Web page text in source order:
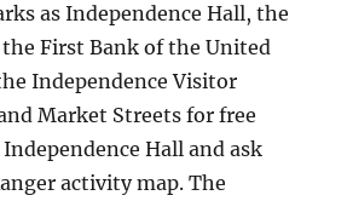
as Independence Hall, the
First Bank of the United
Independence Visitor
Market Streets for free
Hall and ask
activity map. The